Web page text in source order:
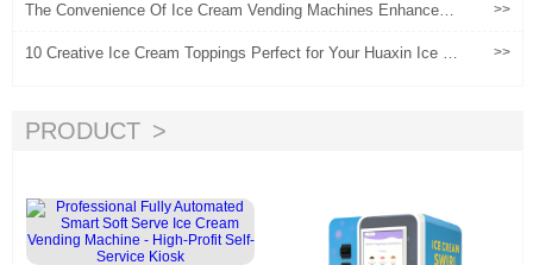
The Convenience Of Ice Cream Vending Machines Enhances
>>
10 Creative Ice Cream Toppings Perfect for Your Huaxin Ice Cr
>>
PRODUCT